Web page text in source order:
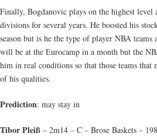
Finally, Bogdanovic plays on the highest
divisions for several years. He boosted his
season but is he the type of player NBA
will be at the Eurocamp in a month but the
him in real conditions so that those teams
of his qualities.
Prediction: may stay in
Tibor Pleiß – 2m14 – C – Brose Baskets –